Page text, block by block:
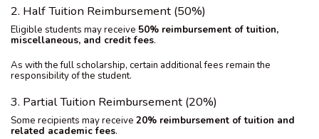
2. Half Tuition Reimbursement (50%)
Eligible students may receive 50% reimbursement of tuition,
miscellaneous, and credit fees.
As with the full scholarship, certain additional fees remain the
responsibility of the student.
3. Partial Tuition Reimbursement (20%)
Some recipients may receive 20% reimbursement of tuition and
related academic fees.